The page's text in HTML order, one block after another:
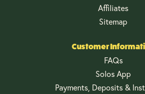
Affiliates
Sitemap
Customer
FAQs
Solos App
Payments, Deposits &